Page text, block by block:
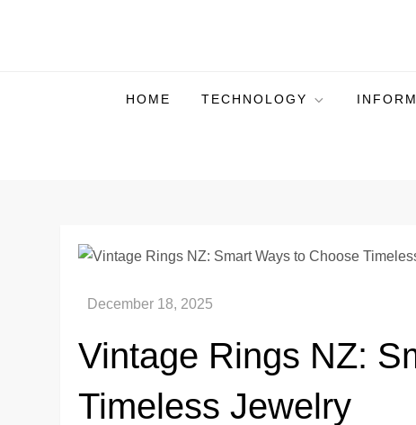
HOME TECHNOLOGY
Vintage Rings NZ:
Timeless Jewelry